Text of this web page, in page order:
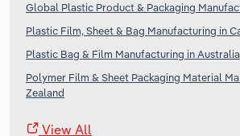
Global Plastic Product & Packaging
Plastic Film, Sheet & Bag Manufacturing in
Plastic Bag & Film Manufacturing in Australia
Polymer Film & Sheet Packaging Material
Zealand
View All